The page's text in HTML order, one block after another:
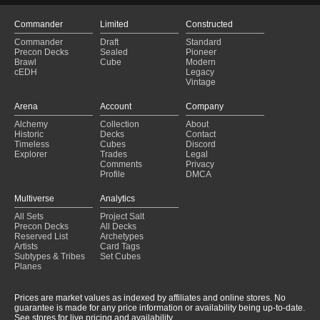
Commander
Commander
Precon Decks
Brawl
cEDH
Limited
Draft
Sealed
Cube
Constructed
Standard
Pioneer
Modern
Legacy
Vintage
Arena
Alchemy
Historic
Timeless
Explorer
Account
Collection
Decks
Cubes
Trades
Comments
Profile
Company
About
Contact
Discord
Legal
Privacy
DMCA
Multiverse
All Sets
Precon Decks
Reserved List
Artists
Subtypes & Tribes
Planes
Analytics
Project Salt
All Decks
Archetypes
Card Tags
Set Cubes
Prices are market values as indexed by affiliates and online stores. No
guarantee is made for any price information or availability being up-to-date.
See stores for live pricing and availability.